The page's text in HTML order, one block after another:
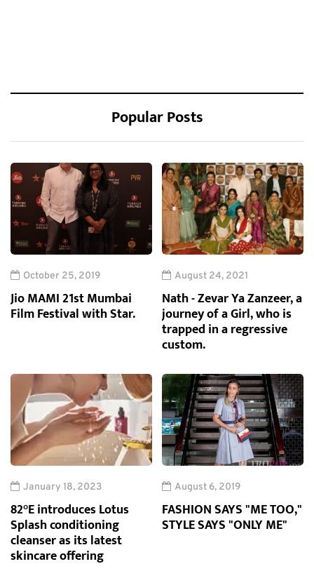
Popular Posts
October 25, 2019
Jio MAMI 21st Mumbai
Film Festival with Star.
August 24, 2021
Nath - Zevar Ya Zanzeer, a
journey of a Girl, who is
trapped in a regressive
custom.
January 18, 2023
82°E introduces Lotus
Splash conditioning
cleanser as its latest
skincare offering
August 6, 2019
FASHION SAYS "ME TOO,"
STYLE SAYS "ONLY ME"